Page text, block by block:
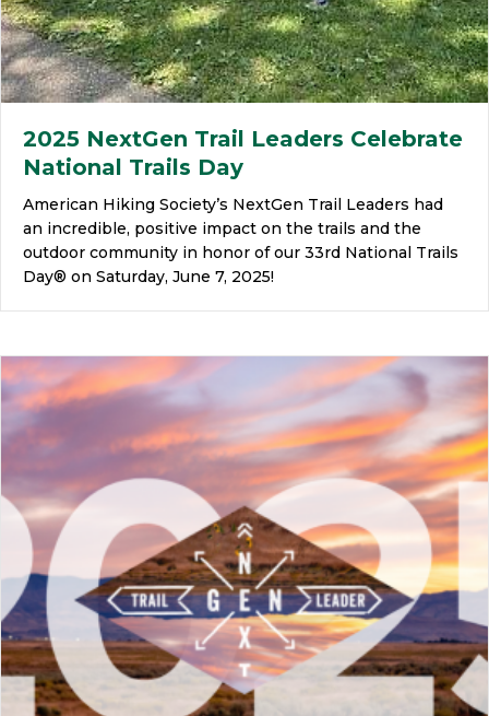
2025 NextGen Trail Leaders Celebrate
National Trails Day
American Hiking Society’s NextGen Trail Leaders had
an incredible, positive impact on the trails and the
outdoor community in honor of our 33rd National Trails
Day® on Saturday, June 7, 2025!